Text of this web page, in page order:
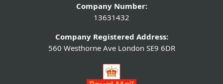
Company Number:
13631432
Company Registered Address:
560 Westhorne Ave London SE9 6DR